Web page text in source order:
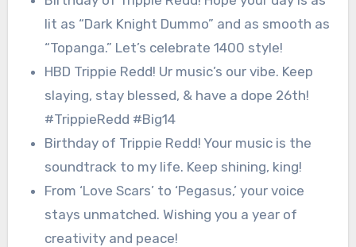
lit as “Dark Knight Dummo” and as smooth as
“Topanga.” Let’s celebrate 1400 style!
HBD Trippie Redd! Ur music’s our vibe. Keep
slaying, stay blessed, & have a dope 26th!
#TrippieRedd #Big14
Birthday of Trippie Redd! Your music is the
soundtrack to my life. Keep shining, king!
From ‘Love Scars’ to ‘Pegasus,’ your voice
stays unmatched. Wishing you a year of
creativity and peace!